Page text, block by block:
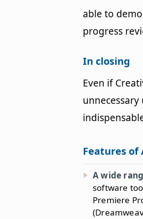
able to
progress
In closing
Even if
Features of
A wide
software
Premiere